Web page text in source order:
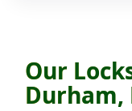
Our
Durham,